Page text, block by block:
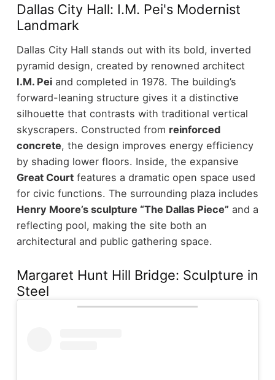
Dallas City Hall: I.M. Pei's Modernist
Landmark
Dallas City Hall stands out with its bold, inverted
pyramid design, created by renowned architect
I.M. Peiand completed in 1978. The building’s
forward-leaning structure gives it a distinctive
silhouette that contrasts with traditional vertical
skyscrapers. Constructed from reinforced
concrete, the design improves energy efficiency
by shading lower floors. Inside, the expansive
Great Courtfeatures a dramatic open space used
for civic functions. The surrounding plaza includes
Henry Moore’s sculpture “The Dallas Piece” and a
reflecting pool, making the site both an
architectural and public gathering space.
Margaret Hunt Hill Bridge: Sculpture in
Steel